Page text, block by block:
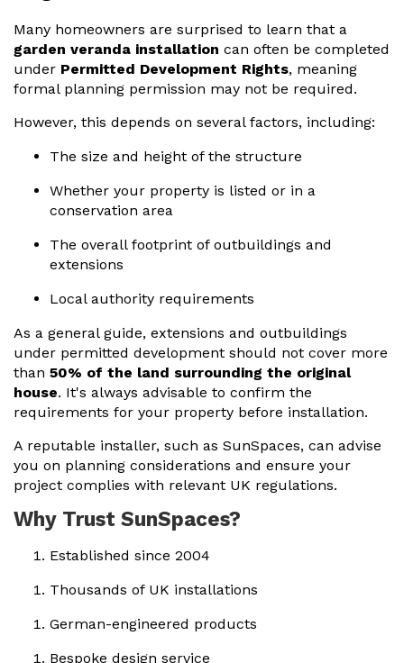
Many homeowners are surprised to learn that a
garden veranda installation can often be completed
under Permitted Development Rights, meaning
formal planning permission may not be required.
However, this depends on several factors, including:
The size and height of the structure
Whether your property is listed or in a
conservation area
The overall footprint of outbuildings and
extensions
Local authority requirements
As a general guide, extensions and outbuildings
under permitted development should not cover more
than 50% of the land surrounding the original
house. It's always advisable to confirm the
requirements for your property before installation.
A reputable installer, such as SunSpaces, can advise
you on planning considerations and ensure your
project complies with relevant UK regulations.
Why Trust SunSpaces?
Established since 2004
Thousands of UK installations
German-engineered products
Bespoke design service